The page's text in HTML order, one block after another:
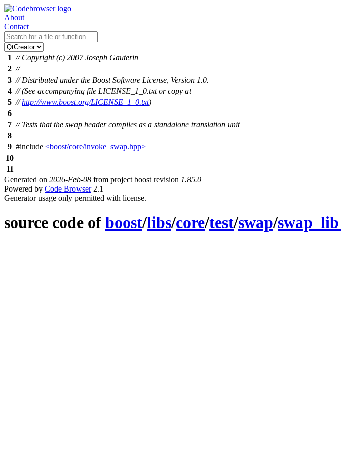
About
Contact
1 // Copyright (c) 2007 Joseph Gauterin
2 //
3 // Distributed under the Boost Software License, Version 1.0.
4 // (See accompanying file LICENSE_1_0.txt or copy at
5 //http://www.boost.org/LICENSE_1_0.txt)
6
7 // Tests that the swap header compiles as a standalone translation unit
8
9 #include <boost/core/invoke_swap.hpp>
10
11
Generated on 2026-Feb-08 from project boost revision 1.85.0
Powered by Code Browser2.1
Generator usage only permitted with license.
source code of boost/libs/core/test/swap/